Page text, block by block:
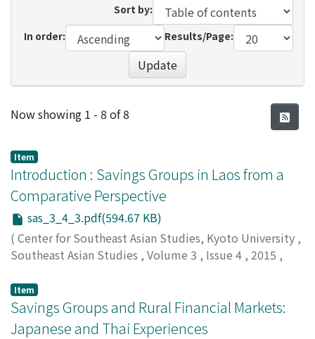
Sort by:
In order:
Results/Page:
Update
Recent Submissions
Now showing 1 - 8 of 8
Item
Introduction : Savings Groups in Laos from a
Comparative Perspective
sas_3_4_3.pdf(594.67 KB)
( Center for Southeast Asian Studies, Kyoto University ,
Southeast Asian Studies , Volume 3 , Issue 4 , 2015 ,
OHNO, Akihiko
Item
Savings Groups and Rural Financial Markets:
Japanese and Thai Experiences